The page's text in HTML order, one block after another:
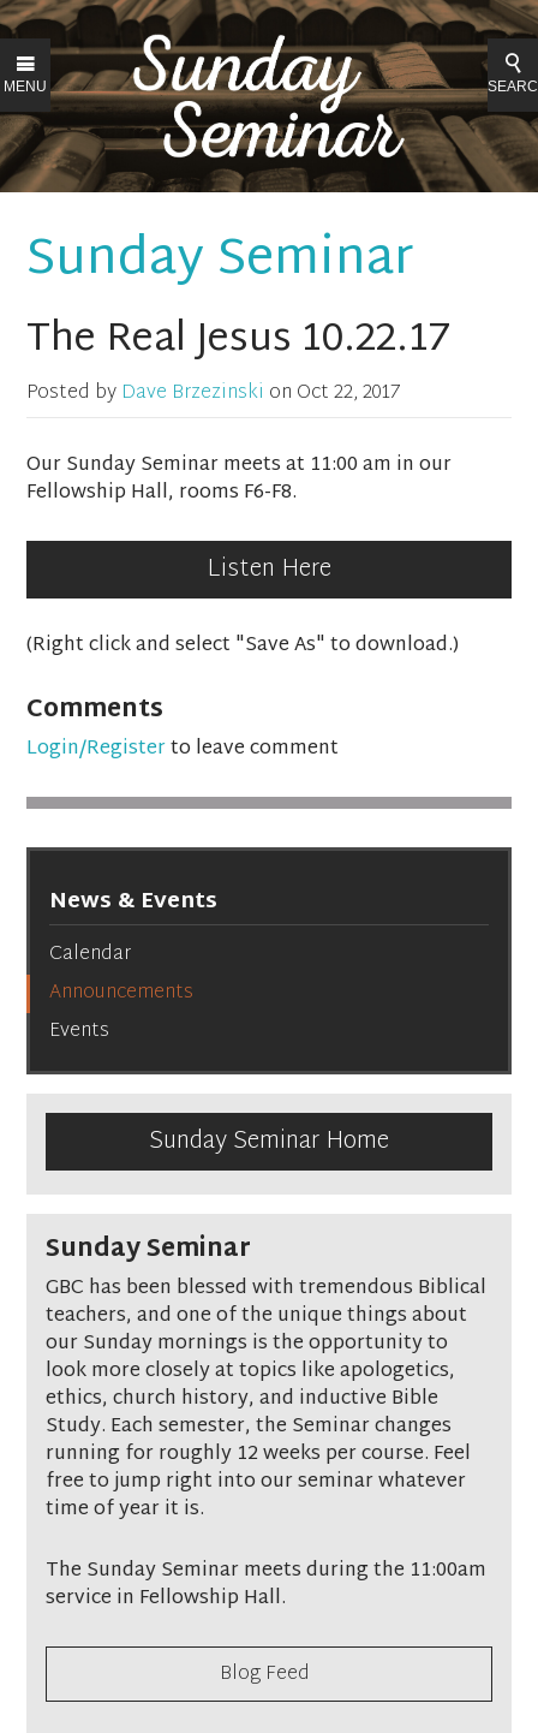
MENU
Sunday Seminar
The Real Jesus 10.22.17
Posted by Dave Brzezinski on Oct 22, 2017
Our Sunday Seminar meets at 11:00 am in our
Fellowship Hall, rooms F6-F8.
Listen Here
(Right click and select "Save As" to download.)
Comments
Login/Registerto leave comment
News & Events
Calendar
Announcements
Events
Sunday Seminar Home
Sunday Seminar
GBC has been blessed with tremendous Biblical
teachers, and one of the unique things about
our Sunday mornings is the opportunity to
look more closely at topics like apologetics,
ethics, church history, and inductive Bible
Study. Each semester, the Seminar changes
running for roughly 12 weeks per course. Feel
free to jump right into our seminar whatever
time of year it is.
The Sunday Seminar meets during the 11:00am
service in Fellowship Hall.
Blog Feed